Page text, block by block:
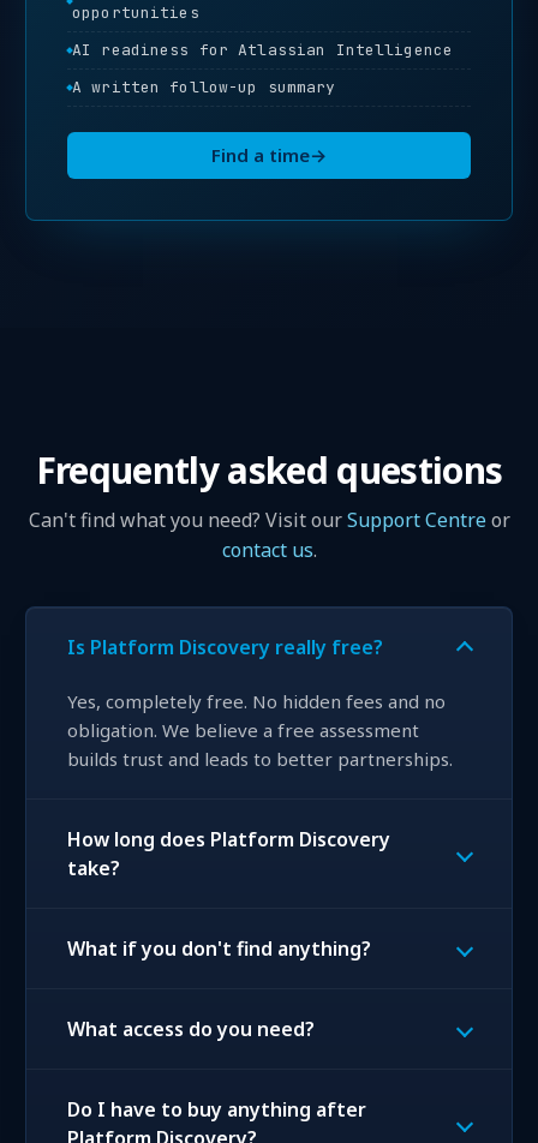
opportunities
AI readiness for Atlassian Intelligence
A written follow-up summary
Find a time→
Frequently asked questions
Can't find what you need? Visit ourSupport Centreor
contact us.
Is Platform Discovery really free?
Yes, completely free. No hidden fees and no
obligation. We believe a free assessment
builds trust and leads to better partnerships.
How long does Platform Discovery
take?
What if you don't find anything?
What access do you need?
Do I have to buy anything after